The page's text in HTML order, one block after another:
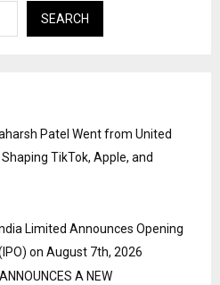
SEARCH
Patel Went from United
TikTok, Apple, and
Limited Announces Opening
on August 7th, 2026
A NEW